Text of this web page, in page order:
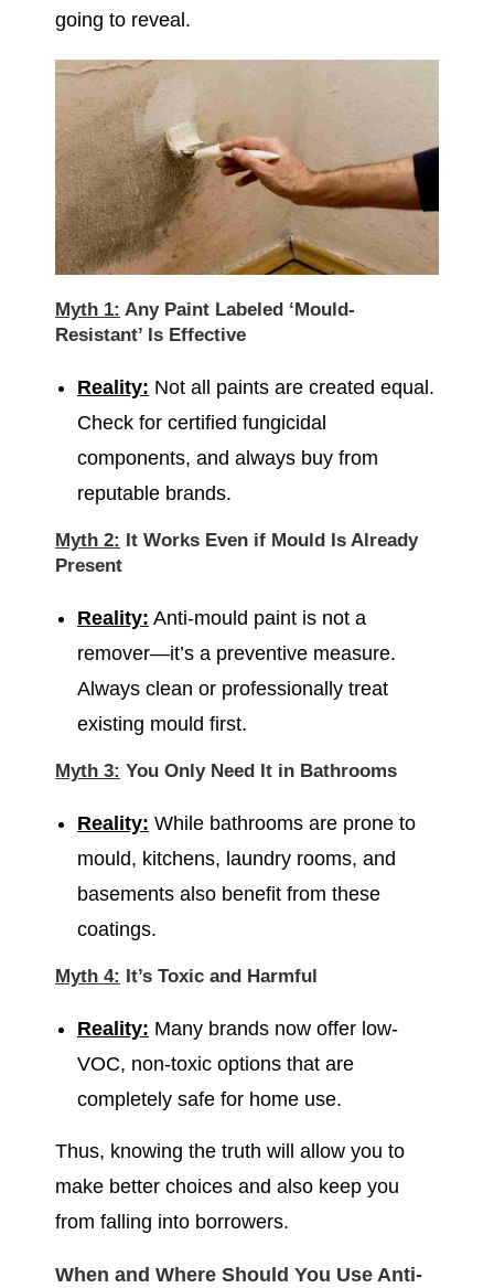
going to reveal.
Myth 1: Any Paint Labeled ‘Mould-
Resistant’ Is Effective
Reality: Not all paints are created equal.
Check for certified fungicidal
components, and always buy from
reputable brands.
Myth 2:
It Works Even if Mould Is Already
Present
Reality: Anti-mould paint is not a
remover—it’s a preventive measure.
Always clean or professionally treat
existing mould first.
Myth 3: You Only Need It in Bathrooms
Reality: While bathrooms are prone to
mould, kitchens, laundry rooms, and
basements also benefit from these
coatings.
Myth 4: It’s Toxic and Harmful
Reality: Many brands now offer low-
VOC, non-toxic options that are
completely safe for home use.
Thus, knowing the truth will allow you to
make better choices and also keep you
from falling into borrowers.
When and Where Should You Use Anti-